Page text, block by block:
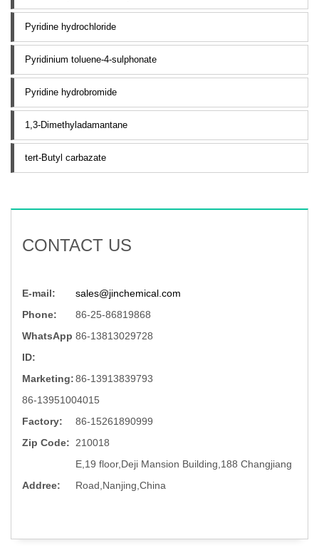
Pyridine hydrochloride
Pyridinium toluene-4-sulphonate
Pyridine hydrobromide
1,3-Dimethyladamantane
tert-Butyl carbazate
CONTACT US
E-mail:
sales@jinchemical.com
Phone:
86-25-86819868
WhatsApp
ID:
86-13813029728
Marketing:86-13913839793
86-13951004015
Factory:
86-15261890999
Zip Code:
210018
Addree:
E,19 floor,Deji Mansion Building,188 Changjiang
Road,Nanjing,China